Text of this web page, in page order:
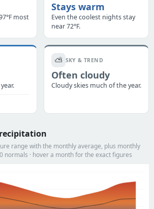
most
Stays warm
Even the coolest nights stay
near 72°F.
⛅ SKY & TREND
Often cloudy
Cloudy skies much of the year.
range with the monthly average, plus monthly
normals · hover a month for the exact figures